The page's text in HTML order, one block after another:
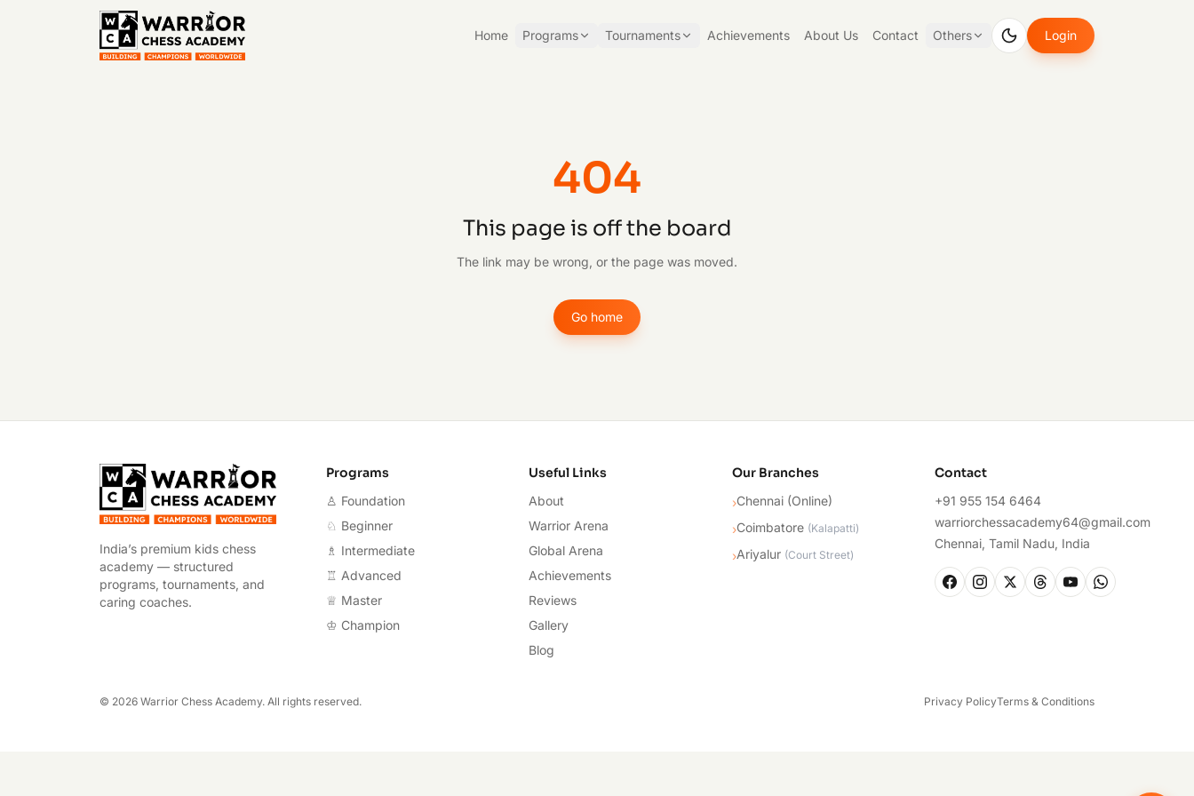
Home Programs Tournaments Achievements About Us Contact Others Login
404
This page is off the board
The link may be wrong, or the page was moved.
Go home
Warrior Chess Academy
India’s premium kids chess
academy — structured
programs, tournaments, and
caring coaches.
Programs
♙ Foundation
♘ Beginner
♗ Intermediate
♖ Advanced
♕ Master
♔ Champion
Useful Links
About
Warrior Arena
Global Arena
Achievements
Reviews
Gallery
Blog
Our Branches
›Chennai (Online)
›Coimbatore (Kalapatti)
›Ariyalur (Court Street)
Contact
+91 955 154 6464
warriorchessacademy64@gmail.com
Chennai, Tamil Nadu, India
© 2026 Warrior Chess Academy. All rights reserved. Privacy PolicyTerms & Conditions